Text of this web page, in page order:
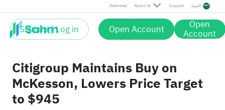
Download About Us Support العربية
Sign up / Log in Open Account Open
Account
Citigroup Maintains Buy on
McKesson, Lowers Price Target
to $945